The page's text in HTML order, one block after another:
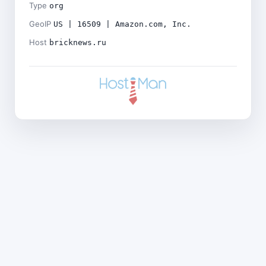
Type org
GeoIP US | 16509 | Amazon.com, Inc.
Host bricknews.ru